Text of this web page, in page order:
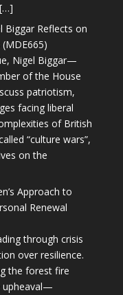
Biggar Reflects on
Nigel Biggar—
of the House
patriotism,
facing liberal
of British
“culture wars”,
on the
Approach to
Renewal
through crisis
over resilience.
the forest fire
upheaval—